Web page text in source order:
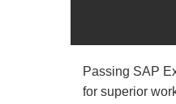
Passing SAP
for superior